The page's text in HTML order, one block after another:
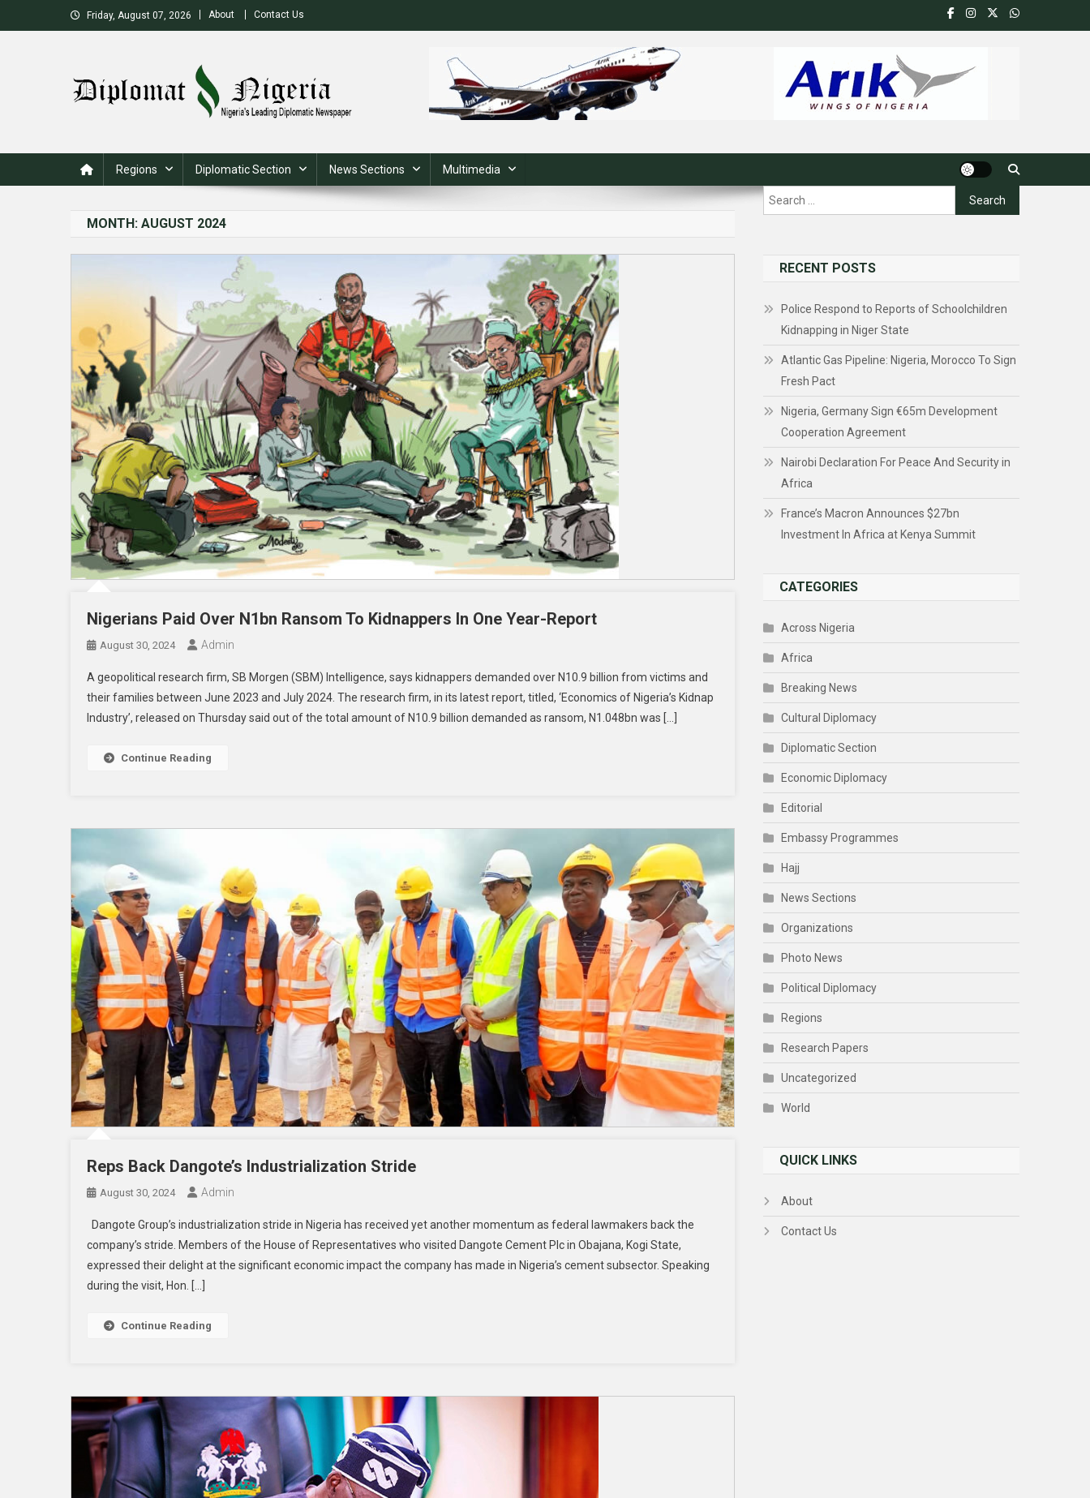
to
Friday, August 07, 2026 About Contact Us
Regions Diplomatic Section News Sections Multimedia
MONTH: AUGUST 2024
Nigerians Paid Over N1bn Ransom To Kidnappers In One Year-Report
August 30, 2024 Admin
A geopolitical research firm, SB Morgen (SBM) Intelligence, says kidnappers demanded over N10.9 billion from victims and
their families between June 2023 and July 2024. The research firm, in its latest report, titled, ‘Economics of Nigeria’s Kidnap
Industry’, released on Thursday said out of the total amount of N10.9 billion demanded as ransom, N1.048bn was […]
Continue Reading
Reps Back Dangote’s Industrialization Stride
August 30, 2024 Admin
Dangote Group’s industrialization stride in Nigeria has received yet another momentum as federal lawmakers back the
company’s stride. Members of the House of Representatives who visited Dangote Cement Plc in Obajana, Kogi State,
expressed their delight at the significant economic impact the company has made in Nigeria’s cement subsector. Speaking
during the visit, Hon. […]
Continue Reading
Search
RECENT POSTS
Police Respond to Reports of Schoolchildren
Kidnapping in Niger State
Atlantic Gas Pipeline: Nigeria, Morocco To Sign
Fresh Pact
Nigeria, Germany Sign €65m Development
Cooperation Agreement
Nairobi Declaration For Peace And Security in
Africa
France’s Macron Announces $27bn
Investment In Africa at Kenya Summit
CATEGORIES
Across Nigeria
Africa
Breaking News
Cultural Diplomacy
Diplomatic Section
Economic Diplomacy
Editorial
Embassy Programmes
Hajj
News Sections
Organizations
Photo News
Political Diplomacy
Regions
Research Papers
Uncategorized
World
QUICK LINKS
About
Contact Us